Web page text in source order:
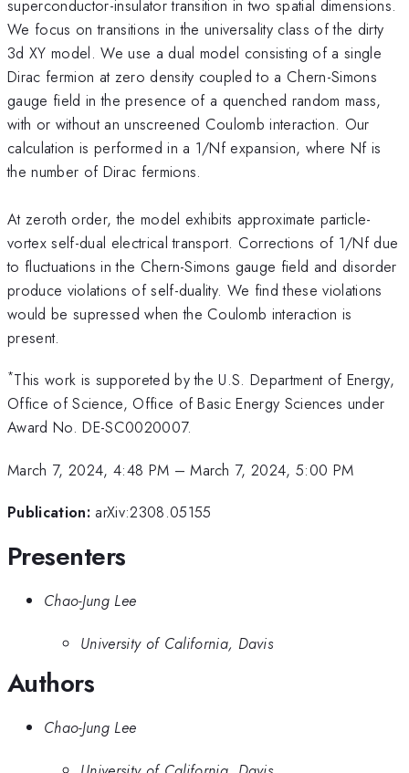
superconductor-insulator transition in two spatial dimensions.
We focus on transitions in the universality class of the dirty
3d XY model. We use a dual model consisting of a single
Dirac fermion at zero density coupled to a Chern-Simons
gauge field in the presence of a quenched random mass,
with or without an unscreened Coulomb interaction. Our
calculation is performed in a 1/Nf expansion, where Nf is
the number of Dirac fermions.
At zeroth order, the model exhibits approximate particle-
vortex self-dual electrical transport. Corrections of 1/Nf due
to fluctuations in the Chern-Simons gauge field and disorder
produce violations of self-duality. We find these violations
would be supressed when the Coulomb interaction is
present.
*This work is supporeted by the U.S. Department of Energy,
Office of Science, Office of Basic Energy Sciences under
Award No. DE-SC0020007.
March 7, 2024, 4:48 PM –March 7, 2024, 5:00 PM
Publication: arXiv:2308.05155
Presenters
Chao-Jung Lee
University of California, Davis
Authors
Chao-Jung Lee